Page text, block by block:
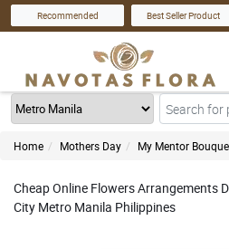
Recommended Best Seller Product
Home Mothers Day My Mentor
Cheap Online Flowers Arrangements
City Metro Manila Philippines